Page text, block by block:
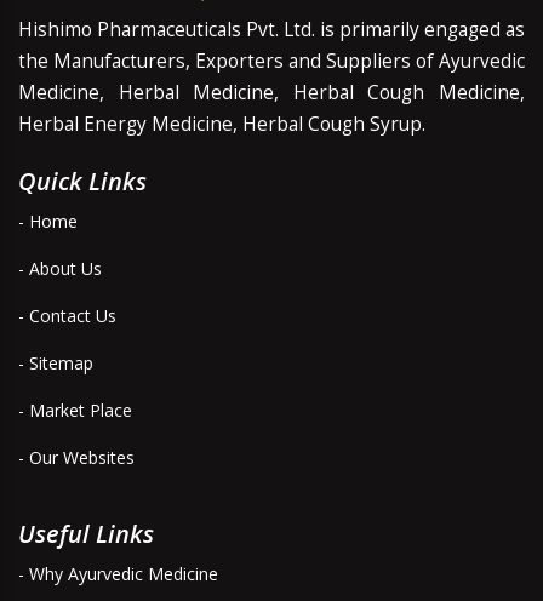
Hishimo Pharmaceuticals Pvt. Ltd. is primarily engaged as
the Manufacturers, Exporters and Suppliers of Ayurvedic
Medicine, Herbal Medicine, Herbal Cough Medicine,
Herbal Energy Medicine, Herbal Cough Syrup.
Quick Links
- Home
- About Us
- Contact Us
- Sitemap
- Market Place
- Our Websites
Useful Links
- Why Ayurvedic Medicine